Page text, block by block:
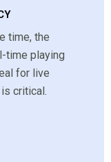
time, the
time playing
for live
critical.